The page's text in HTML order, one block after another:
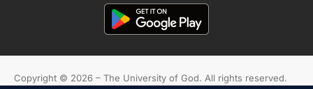
Copyright © 2026 – The University of God. All rights reserved.